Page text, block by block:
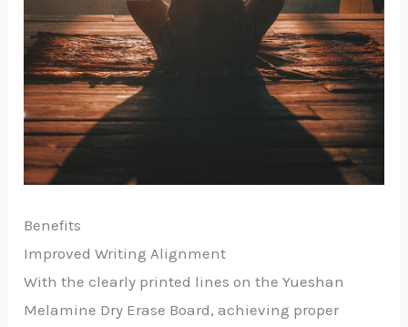
Benefits
Improved Writing Alignment
With the clearly printed lines on the Yueshan
Melamine Dry Erase Board, achieving proper